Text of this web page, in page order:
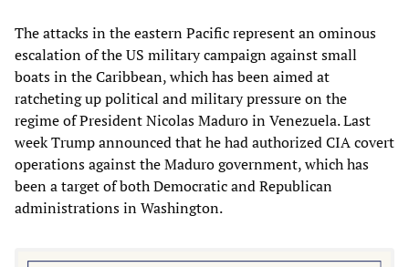
The attacks in the eastern Pacific represent an ominous
escalation of the US military campaign against small
boats in the Caribbean, which has been aimed at
ratcheting up political and military pressure on the
regime of President Nicolas Maduro in Venezuela. Last
week Trump announced that he had authorized CIA covert
operations against the Maduro government, which has
been a target of both Democratic and Republican
administrations in Washington.